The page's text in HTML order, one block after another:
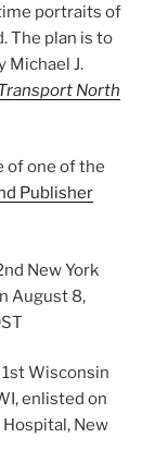
portraits of
The plan is to
Michael J.
North
of one of the
Publisher
New York
August 8,
Wisconsin
enlisted on
New